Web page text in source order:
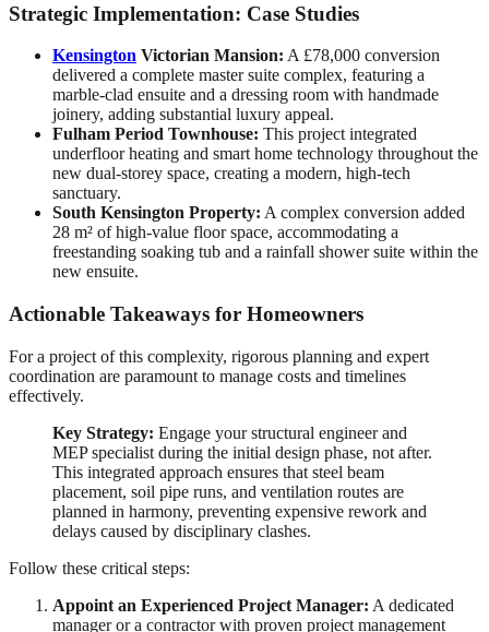
Strategic Implementation: Case Studies
Kensington Victorian Mansion: A £78,000 conversion
delivered a complete master suite complex, featuring a
marble-clad ensuite and a dressing room with handmade
joinery, adding substantial luxury appeal.
Fulham Period Townhouse: This project integrated
underfloor heating and smart home technology throughout the
new dual-storey space, creating a modern, high-tech
sanctuary.
South Kensington Property: A complex conversion added
28 m² of high-value floor space, accommodating a
freestanding soaking tub and a rainfall shower suite within the
new ensuite.
Actionable Takeaways for Homeowners
For a project of this complexity, rigorous planning and expert
coordination are paramount to manage costs and timelines
effectively.
Key Strategy: Engage your structural engineer and
MEP specialist during the initial design phase, not after.
This integrated approach ensures that steel beam
placement, soil pipe runs, and ventilation routes are
planned in harmony, preventing expensive rework and
delays caused by disciplinary clashes.
Follow these critical steps:
Appoint an Experienced Project Manager: A dedicated
manager or a contractor with proven project management